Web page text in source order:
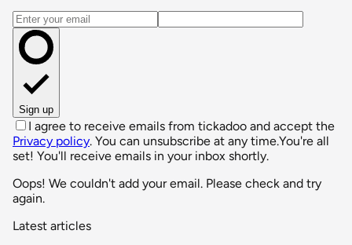
Email address
Sign up
I agree to receive emails from tickadoo and accept the
Privacy policy. You can unsubscribe at any time.You're all
set! You'll receive emails in your inbox shortly.
Oops! We couldn't add your email. Please check and try
again.
Latest articles